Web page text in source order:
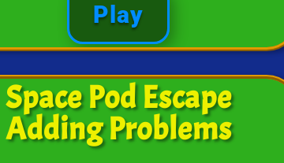
Play
Space Pod Escape
Adding Problems